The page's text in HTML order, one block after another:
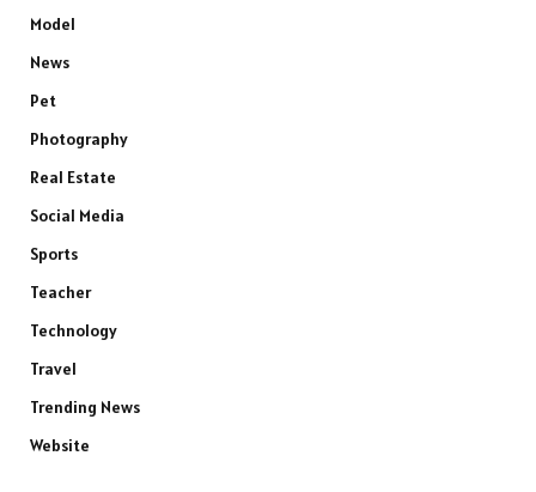
Model
News
Pet
Photography
Real Estate
Social Media
Sports
Teacher
Technology
Travel
Trending News
Website